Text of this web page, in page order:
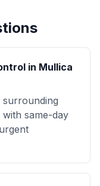
in Mullica
same-day